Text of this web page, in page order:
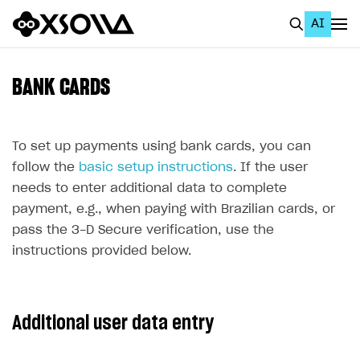
AI
Home Page
About Xsolla
Using AI with Xsolla Docs
Legal aspects
SDK explorer
BANK CARDS
To set up payments using bank cards, you can
follow the basic setup instructions. If the user
needs to enter additional data to complete
payment, e.g., when paying with Brazilian cards, or
pass the 3-D Secure verification, use the
instructions provided below.
Additional user data entry